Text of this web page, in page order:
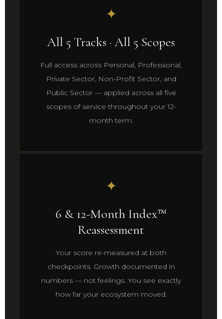
✦
All 5 Tracks · All 5 Scopes
Full access across Personal, Professional,
Private Sector, Non-Profit Sector, and
Public Sector — applied across all five
scopes of service throughout your 12-
month term.
✦
6 & 12-Month Index™
Reassessment
Your score re-measured at both
checkpoints. Growth documented in
numbers — not feelings. You see exactly
how far your ecosystem moved.